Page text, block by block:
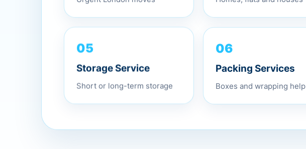
Urgent London moves Homes, flats and houses
05
Storage Service
Short or long-term storage
06
Packing Services
Boxes and wrapping help